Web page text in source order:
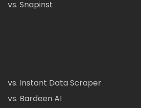
vs. Snapinst
vs. Instant Data Scraper
vs. Bardeen AI